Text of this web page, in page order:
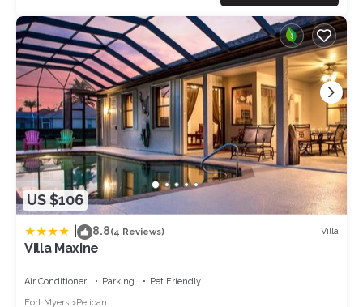
US $106
8.8(4 Reviews) Villa
Villa Maxine
Air Conditioner Parking
Pet Friendly
Fort Myers
Pelican